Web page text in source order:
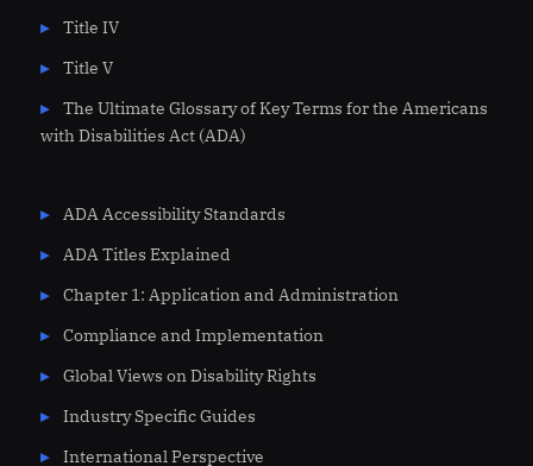
Title IV
Title V
The Ultimate Glossary of Key Terms for the Americans
with Disabilities Act (ADA)
ADA Accessibility Standards
ADA Titles Explained
Chapter 1: Application and Administration
Compliance and Implementation
Global Views on Disability Rights
Industry Specific Guides
International Perspective